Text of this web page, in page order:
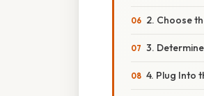
2. Choose
3.
4. Plug Into